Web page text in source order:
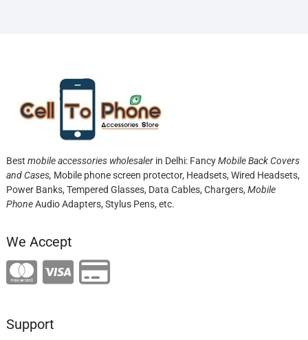
Best mobile accessories wholesalerin Delhi: FancyMobile Back Covers
and Cases, Mobile phone screen protector, Headsets, Wired Headsets,
Power Banks, Tempered Glasses, Data Cables, Chargers, Mobile
PhoneAudio Adapters, Stylus Pens, etc.
We Accept
Support